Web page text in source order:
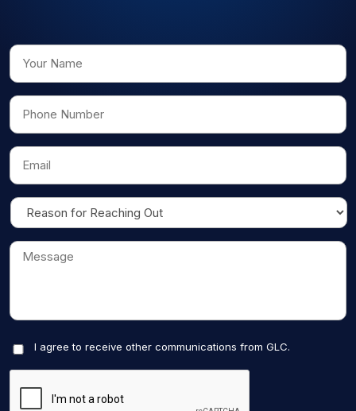
I agree to receive other communications from GLC.